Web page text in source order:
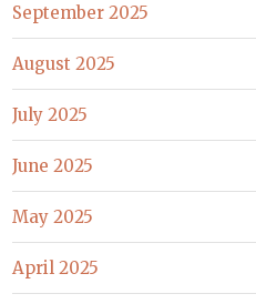
September 2025
August 2025
July 2025
June 2025
May 2025
April 2025